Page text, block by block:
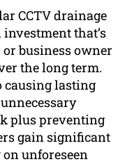
CCTV drainage
that’s
business owner
the long term.
lasting
plus preventing
gain significant
unforeseen